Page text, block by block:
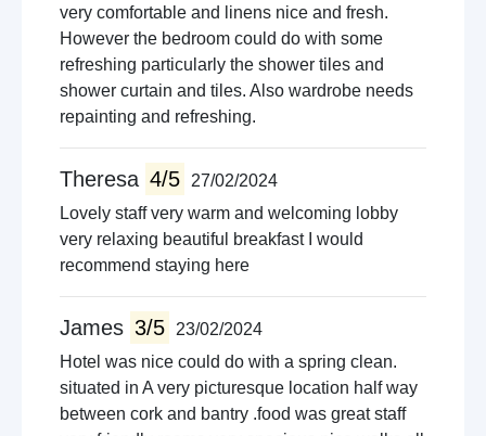
very comfortable and linens nice and fresh.
However the bedroom could do with some
refreshing particularly the shower tiles and
shower curtain and tiles. Also wardrobe needs
repainting and refreshing.
Theresa 4/5
27/02/2024
Lovely staff very warm and welcoming lobby
very relaxing beautiful breakfast I would
recommend staying here
James 3/5
23/02/2024
Hotel was nice could do with a spring clean.
situated in A very picturesque location half way
between cork and bantry .food was great staff